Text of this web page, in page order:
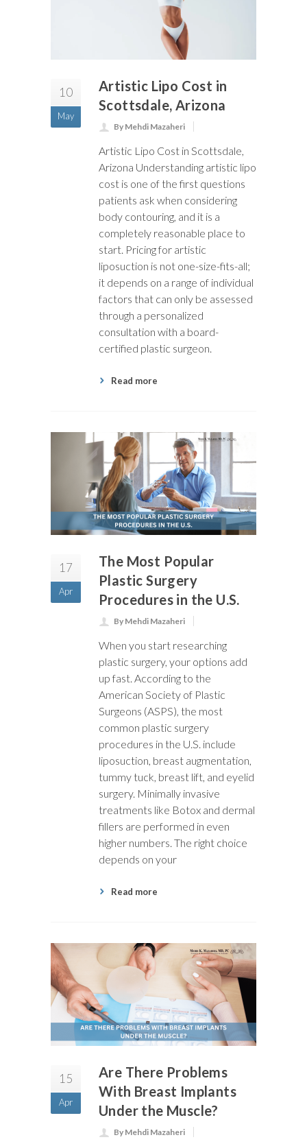
10
May
Artistic Lipo Cost in
Scottsdale, Arizona
By Mehdi Mazaheri
Artistic Lipo Cost in Scottsdale,
Arizona Understanding artistic lipo
cost is one of the first questions
patients ask when considering
body contouring, and it is a
completely reasonable place to
start. Pricing for artistic
liposuction is not one-size-fits-all;
it depends on a range of individual
factors that can only be assessed
through a personalized
consultation with a board-
certified plastic surgeon.
Read more
17
Apr
The Most Popular
Plastic Surgery
Procedures in the U.S.
By Mehdi Mazaheri
When you start researching
plastic surgery, your options add
up fast. According to the
American Society of Plastic
Surgeons (ASPS), the most
common plastic surgery
procedures in the U.S. include
liposuction, breast augmentation,
tummy tuck, breast lift, and eyelid
surgery. Minimally invasive
treatments like Botox and dermal
fillers are performed in even
higher numbers. The right choice
depends on your
Read more
15
Apr
Are There Problems
With Breast Implants
Under the Muscle?
By Mehdi Mazaheri